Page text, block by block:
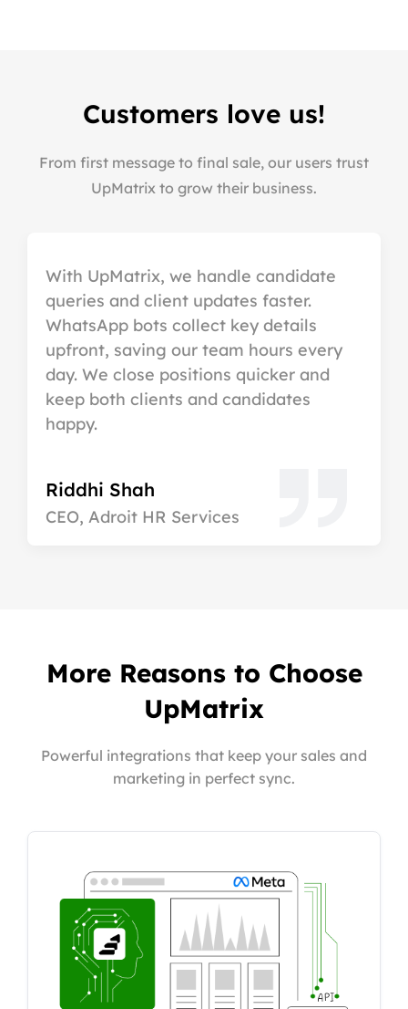
Customers love us!
From first message to final sale, our users trust
UpMatrix to grow their business.
With UpMatrix, we handle candidate
queries and client updates faster.
WhatsApp bots collect key details
upfront, saving our team hours every
day. We close positions quicker and
keep both clients and candidates
happy.
Riddhi Shah
CEO, Adroit HR Services
More Reasons to Choose
UpMatrix
Powerful integrations that keep your sales and
marketing in perfect sync.